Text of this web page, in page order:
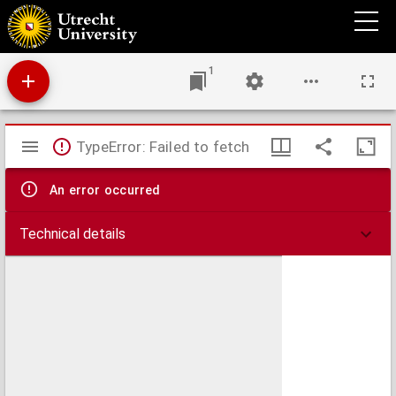
Dissertatio medico-obstetricia inauguralis continens Historiam partus praematuri, arte
provocati in femina prima vice gravida, cum epricrisi (sic)
1
Mirador
viewer
TypeError: Failed to fetch
An error occurred
Technical details